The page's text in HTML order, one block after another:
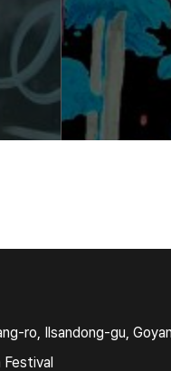
ro, Ilsandong-gu,